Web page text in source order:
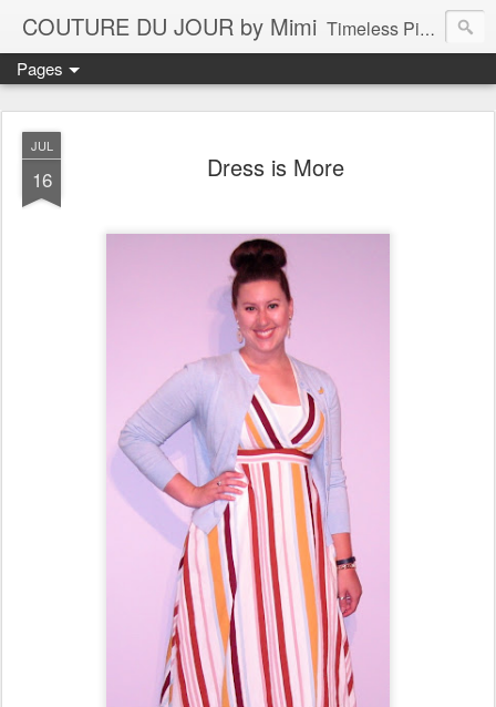
COUTURE DU JOUR by Mimi Timeless Pieces - A Reflection of Lasting Fashion
Pages
JUL
16 Dress is More